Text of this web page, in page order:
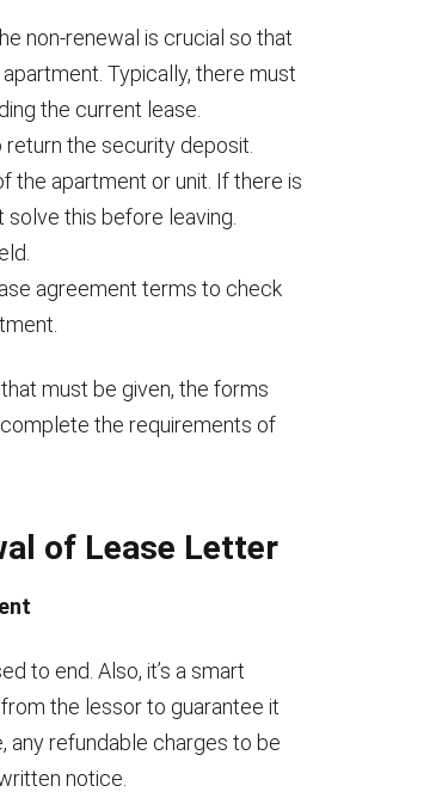
non-renewal is crucial so that
Typically, there must
the current lease.
the security deposit.
the apartment or unit. If there is
this before leaving.
agreement terms to check
must be given, the forms
the requirements of
of Lease Letter
to end. Also, it’s a smart
the lessor to guarantee it
any refundable charges to be
notice.